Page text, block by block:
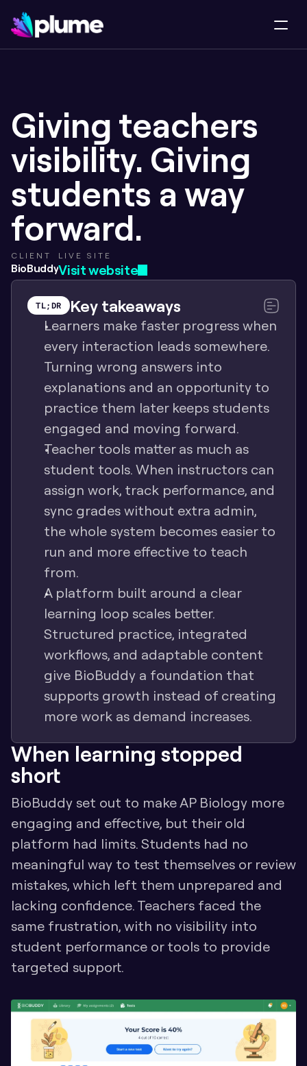
Giving teachers
visibility. Giving
students a way
forward.
CLIENT
BioBuddy
LIVE SITE
Visit website
TL;DR Key takeaways
Learners make faster progress when
every interaction leads somewhere.
Turning wrong answers into
explanations and an opportunity to
practice them later keeps students
engaged and moving forward.
Teacher tools matter as much as
student tools. When instructors can
assign work, track performance, and
sync grades without extra admin,
the whole system becomes easier to
run and more effective to teach
from.
A platform built around a clear
learning loop scales better.
Structured practice, integrated
workflows, and adaptable content
give BioBuddy a foundation that
supports growth instead of creating
more work as demand increases.
When learning stopped
short
BioBuddy set out to make AP Biology more
engaging and effective, but their old
platform had limits. Students had no
meaningful way to test themselves or review
mistakes, which left them unprepared and
lacking confidence. Teachers faced the
same frustration, with no visibility into
student performance or tools to provide
targeted support.